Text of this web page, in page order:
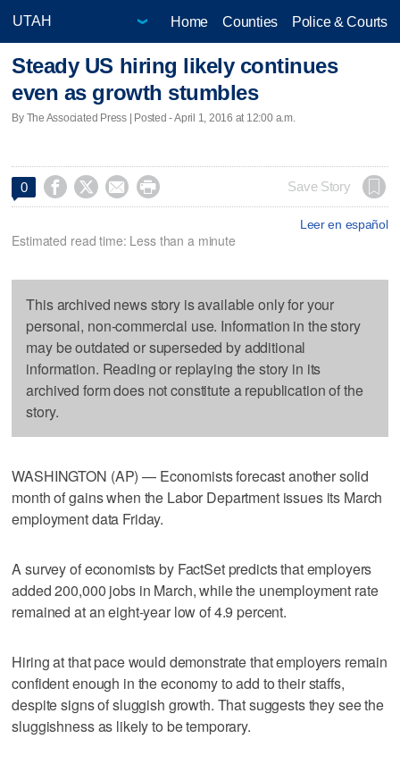
Home Counties Police & Courts
Steady US hiring likely continues
even as growth stumbles
By The Associated Press | Posted - April 1, 2016 at 12:00 a.m.
0     Save Story
Leer en español
Estimated read time: Less than a minute
This archived news story is available only for your
personal, non-commercial use. Information in the story
may be outdated or superseded by additional
information. Reading or replaying the story in its
archived form does not constitute a republication of the
story.
WASHINGTON (AP) — Economists forecast another solid
month of gains when the Labor Department issues its March
employment data Friday.
A survey of economists by FactSet predicts that employers
added 200,000 jobs in March, while the unemployment rate
remained at an eight-year low of 4.9 percent.
Hiring at that pace would demonstrate that employers remain
confident enough in the economy to add to their staffs,
despite signs of sluggish growth. That suggests they see the
sluggishness as likely to be temporary.